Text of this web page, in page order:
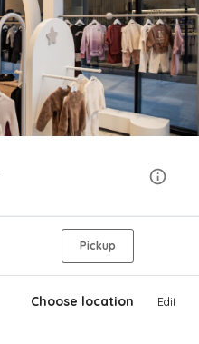
Pickup
Choose location Edit